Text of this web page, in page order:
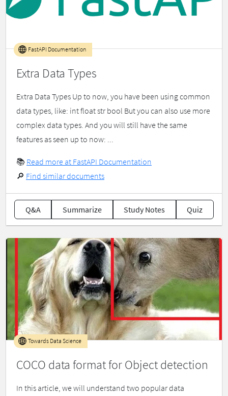
Extra Data Types
FastAPI Documentation
Extra Data Types Up to now, you have been using common
data types, like: int float str bool But you can also use more
complex data types. And you will still have the same
features as seen up to now: ...
📚 Read more at FastAPI Documentation
🔎 Find similar documents
Q&A Summarize Study Notes Quiz
COCO data format for Object detection
Towards Data Science
In this article, we will understand two popular data